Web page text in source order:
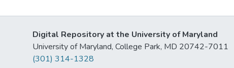
Digital Repository at the University of Maryland
University of Maryland, College Park, MD 20742-7011
(301) 314-1328